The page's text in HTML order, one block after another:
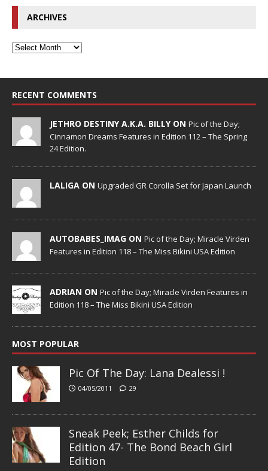
ARCHIVES
RECENT COMMENTS
JETHRO DESTINY A.K.A. BILLY ON Pic of the Day;
Cinnamon Dreams Features in Edition 112 – The Spring
24 Edition.
LALIGA ON Upgraded GR Corolla Set for Japan Launch
AUTOBABES_IMAG ON Pic of the Day; Miracle Virden
Features in Edition 118 – The Miss Bikini USA Edition
ADRIAN ON Pic of the Day; Miracle Virden Features in
Edition 118 – The Miss Bikini USA Edition
MOST POPULAR
Pic Of The Day: Lana Dealessi !
04/05/2011 29
Sneak Peek; Esther Childs for
Edition 47- The Bond Beach Girl
Edition